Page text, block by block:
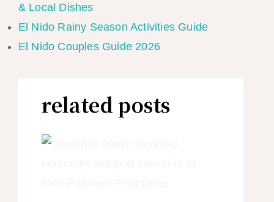
& Local Dishes
El Nido Rainy Season Activities Guide
El Nido Couples Guide 2026
related posts